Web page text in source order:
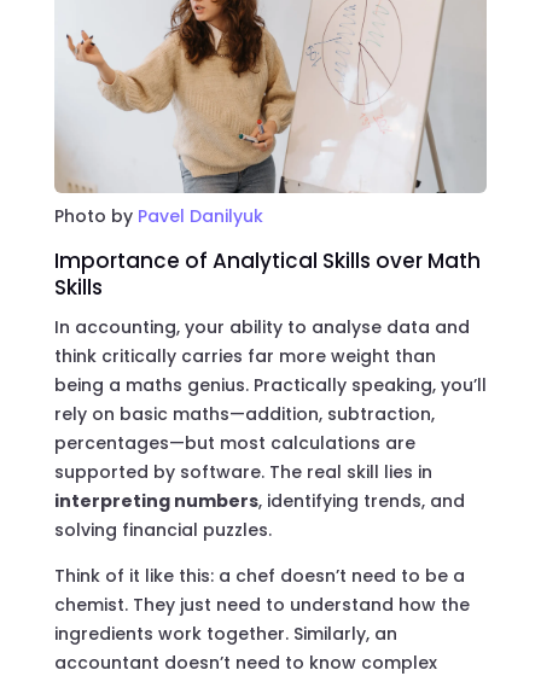
Photo by Pavel Danilyuk
Importance of Analytical Skills over Math
Skills
In accounting, your ability to analyse data and
think critically carries far more weight than
being a maths genius. Practically speaking, you’ll
rely on basic maths—addition, subtraction,
percentages—but most calculations are
supported by software. The real skill lies in
interpreting numbers, identifying trends, and
solving financial puzzles.
Think of it like this: a chef doesn’t need to be a
chemist. They just need to understand how the
ingredients work together. Similarly, an
accountant doesn’t need to know complex